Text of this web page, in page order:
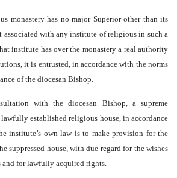
monastery has no major Superior other than its
associated with any institute of religious in such a
institute has over the monastery a real authority
it is entrusted, in accordance with the norms
of the diocesan Bishop.
with the diocesan Bishop, a supreme
lawfully established religious house, in accordance
institute’s own law is to make provision for the
suppressed house, with due regard for the wishes
and for lawfully acquired rights.